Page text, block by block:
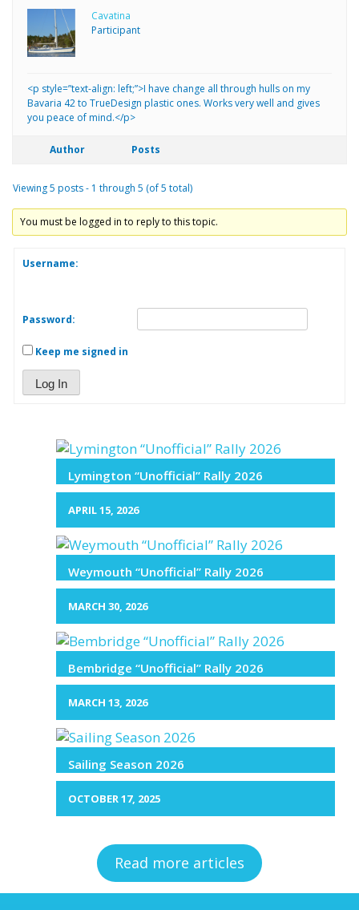
Cavatina
Participant
<p style=”text-align: left;”>I have change all through hulls on my
Bavaria 42 to TrueDesign plastic ones. Works very well and gives
you peace of mind.</p>
Author Posts
Viewing 5 posts - 1 through 5 (of 5 total)
You must be logged in to reply to this topic.
Username:
Password:
Keep me signed in
Log In
Lymington “Unofficial” Rally 2026
APRIL 15, 2026
Weymouth “Unofficial” Rally 2026
MARCH 30, 2026
Bembridge “Unofficial” Rally 2026
MARCH 13, 2026
Sailing Season 2026
OCTOBER 17, 2025
Read more articles